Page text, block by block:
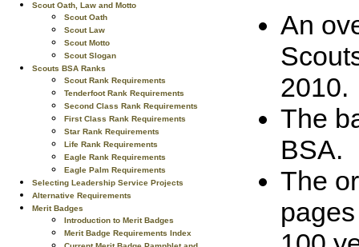
Scout Oath, Law and Motto
Scout Oath
Scout Law
Scout Motto
Scout Slogan
Scouts BSA Ranks
Scout Rank Requirements
Tenderfoot Rank Requirements
Second Class Rank Requirements
First Class Rank Requirements
Star Rank Requirements
Life Rank Requirements
Eagle Rank Requirements
Eagle Palm Requirements
Selecting Leadership Service Projects
Alternative Requirements
Merit Badges
Introduction to Merit Badges
Merit Badge Requirements Index
An
2010.
The
BSA.
The